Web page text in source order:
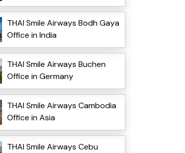
THAI Smile Airways Bodh Gaya
Office in India
THAI Smile Airways Buchen
Office in Germany
THAI Smile Airways Cambodia
Office in Asia
THAI Smile Airways Cebu